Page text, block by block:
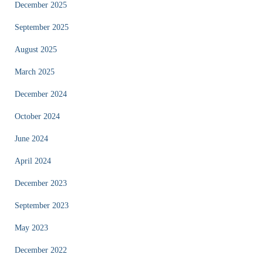
December 2025
September 2025
August 2025
March 2025
December 2024
October 2024
June 2024
April 2024
December 2023
September 2023
May 2023
December 2022